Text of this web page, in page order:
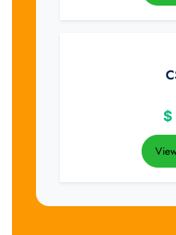
$